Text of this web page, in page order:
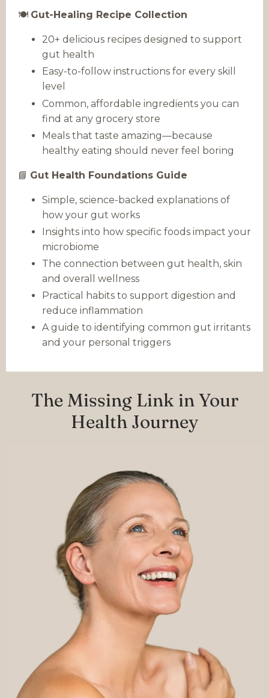
🍽️ Gut-Healing Recipe Collection
20+ delicious recipes designed to support
gut health
Easy-to-follow instructions for every skill
level
Common, affordable ingredients you can
find at any grocery store
Meals that taste amazing—because
healthy eating should never feel boring
📘 Gut Health Foundations Guide
Simple, science-backed explanations of
how your gut works
Insights into how specific foods impact your
microbiome
The connection between gut health, skin
and overall wellness
Practical habits to support digestion and
reduce inflammation
A guide to identifying common gut irritants
and your personal triggers
The Missing Link in Your
Health Journey